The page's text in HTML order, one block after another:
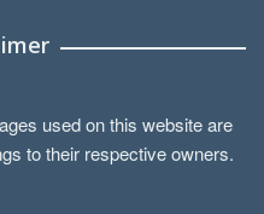
used on this website are
to their respective owners.